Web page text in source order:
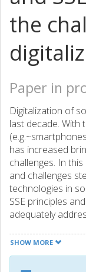
the
Paper in
Digitalization of
last decade.
has increased
challenges. In
and challenges
technologies in
SSE principles
adequately
development and
address partial
SHOW MORE